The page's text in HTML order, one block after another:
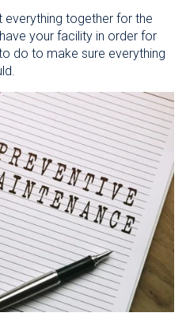
together for the
your facility in order for
do to make sure everything